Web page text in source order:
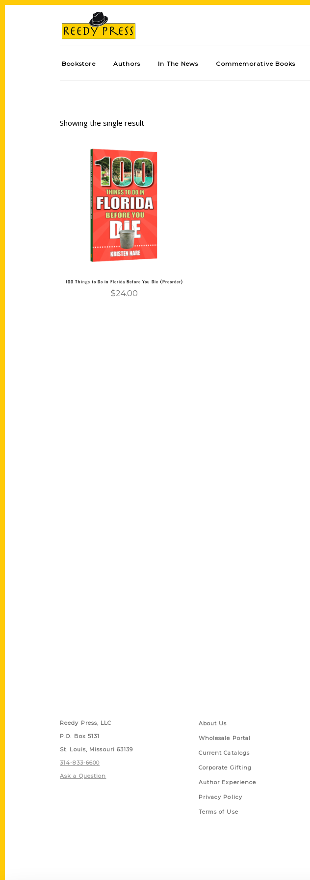
Bookstore Authors In The News Commemorative Books
Showing the single result
Add to cart
100 Things to Do in Florida Before You Die (Preorder)
$24.00
Reedy Press, LLC
P.O. Box 5131
St. Louis, Missouri 63139
314-833-6600
Ask a Question
About Us
Wholesale Portal
Current Catalogs
Corporate Gifting
Author Experience
Privacy Policy
Terms of Use